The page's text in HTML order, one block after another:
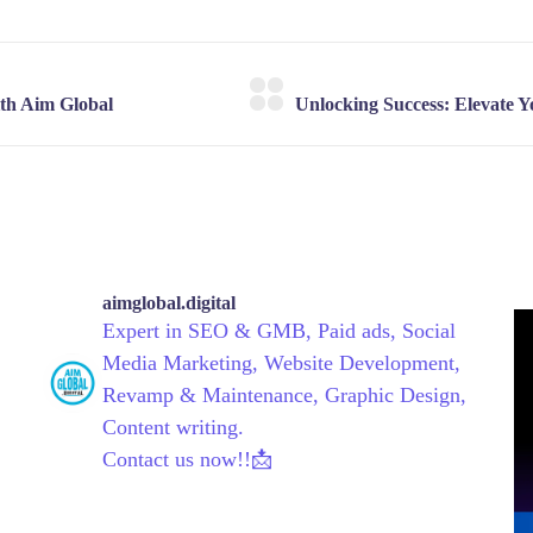
aimglobal.digital
Expert in SEO & GMB, Paid ads, Social
Media Marketing, Website Development,
Revamp & Maintenance, Graphic Design,
Content writing.
Contact us now!!📩